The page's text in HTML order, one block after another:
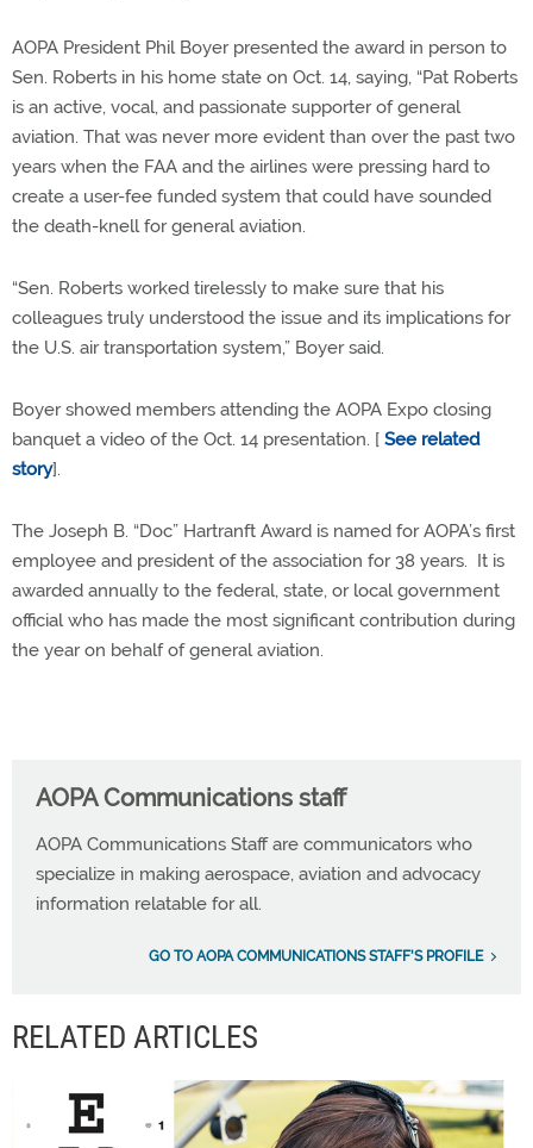
AOPA President Phil Boyer presented the award in person to
Sen. Roberts in his home state on Oct. 14, saying, “Pat Roberts
is an active, vocal, and passionate supporter of general
aviation. That was never more evident than over the past two
years when the FAA and the airlines were pressing hard to
create a user-fee funded system that could have sounded
the death-knell for general aviation.
“Sen. Roberts worked tirelessly to make sure that his
colleagues truly understood the issue and its implications for
the U.S. air transportation system,” Boyer said.
Boyer showed members attending the AOPA Expo closing
banquet a video of the Oct. 14 presentation. [ See related
story].
The Joseph B. “Doc” Hartranft Award is named for AOPA’s first
employee and president of the association for 38 years. It is
awarded annually to the federal, state, or local government
official who has made the most significant contribution during
the year on behalf of general aviation.
AOPA Communications staff
AOPA Communications Staff are communicators who
specialize in making aerospace, aviation and advocacy
information relatable for all.
GO TO AOPA COMMUNICATIONS STAFF'S PROFILE
RELATED ARTICLES